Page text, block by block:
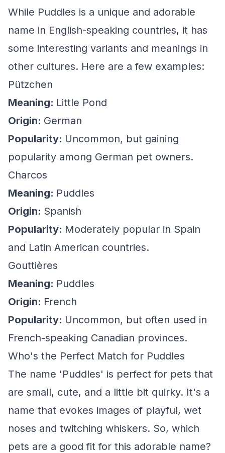
While Puddles is a unique and adorable
name in English-speaking countries, it has
some interesting variants and meanings in
other cultures. Here are a few examples:
Pützchen
Meaning: Little Pond
Origin: German
Popularity: Uncommon, but gaining
popularity among German pet owners.
Charcos
Meaning: Puddles
Origin: Spanish
Popularity: Moderately popular in Spain
and Latin American countries.
Gouttières
Meaning: Puddles
Origin: French
Popularity: Uncommon, but often used in
French-speaking Canadian provinces.
Who's the Perfect Match for Puddles
The name 'Puddles' is perfect for pets that
are small, cute, and a little bit quirky. It's a
name that evokes images of playful, wet
noses and twitching whiskers. So, which
pets are a good fit for this adorable name?